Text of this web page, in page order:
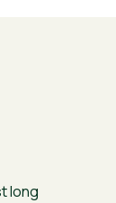
long